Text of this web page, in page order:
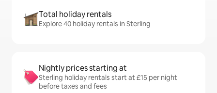
Total holiday rentals
Explore 40 holiday rentals in Sterling
Nightly prices starting at
Sterling holiday rentals start at £15 per night
before taxes and fees